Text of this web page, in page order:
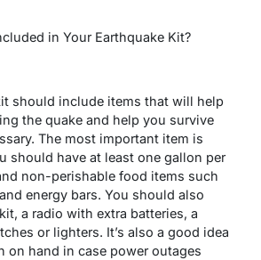
in Your Earthquake Kit?
should include items that will help
the quake and help you survive
The most important item is
should have at least one gallon per
non-perishable food items such
energy bars. You should also
a radio with extra batteries, a
or lighters. It’s also a good idea
on hand in case power outages